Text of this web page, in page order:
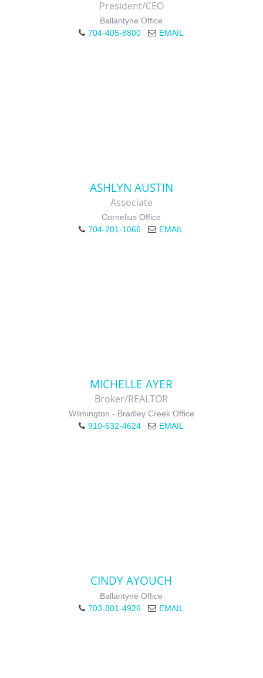
President/CEO
Ballantyne Office
704-405-8800
EMAIL
ASHLYN AUSTIN
Associate
Cornelius Office
704-201-1066
EMAIL
MICHELLE AYER
Broker/REALTOR
Wilmington - Bradley Creek Office
910-632-4624
EMAIL
CINDY AYOUCH
Ballantyne Office
703-801-4926
EMAIL